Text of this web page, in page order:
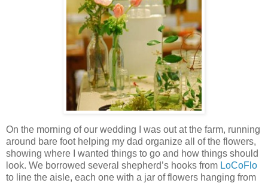
On the morning of our wedding I was out at the farm, running
around bare foot helping my dad organize all of the flowers,
showing where I wanted things to go and how things should
look. We borrowed several shepherd’s hooks from LoCoFlo
to line the aisle, each one with a jar of flowers hanging from